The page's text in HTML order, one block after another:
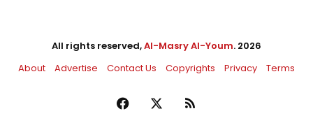
All rights reserved,Al-Masry Al-Youm. 2026
About
Advertise Contact Us Copyrights Privacy Terms
Facebook RSS